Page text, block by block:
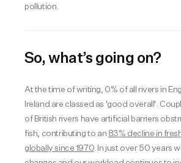
pollution.
So, what’s going on?
At the time of writing, 0% of all rivers in
Ireland are classed as 'good overall'.
of British rivers have artificial barriers
fish, contributing to an 83% decline in
globally since 1970. In just over 50 years